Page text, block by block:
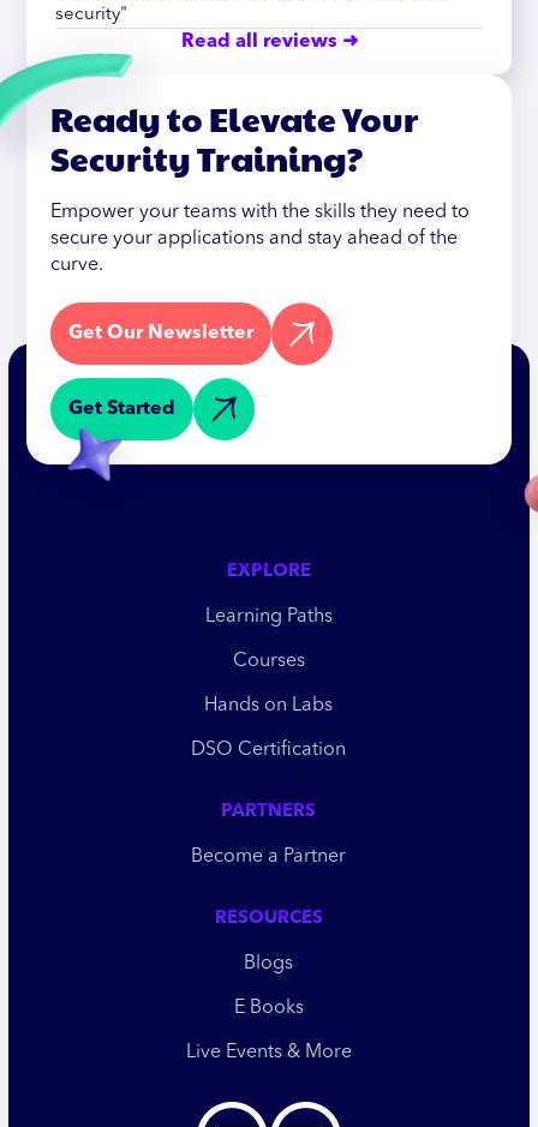
security"
Read all reviews ➜
Ready to Elevate Your
Security Training?
Empower your teams with the skills they need to
secure your applications and stay ahead of the
curve.
Get Our Newsletter
Get Started
EXPLORE
Learning Paths
Courses
Hands on Labs
DSO Certification
PARTNERS
Become a Partner
RESOURCES
Blogs
E Books
Live Events & More